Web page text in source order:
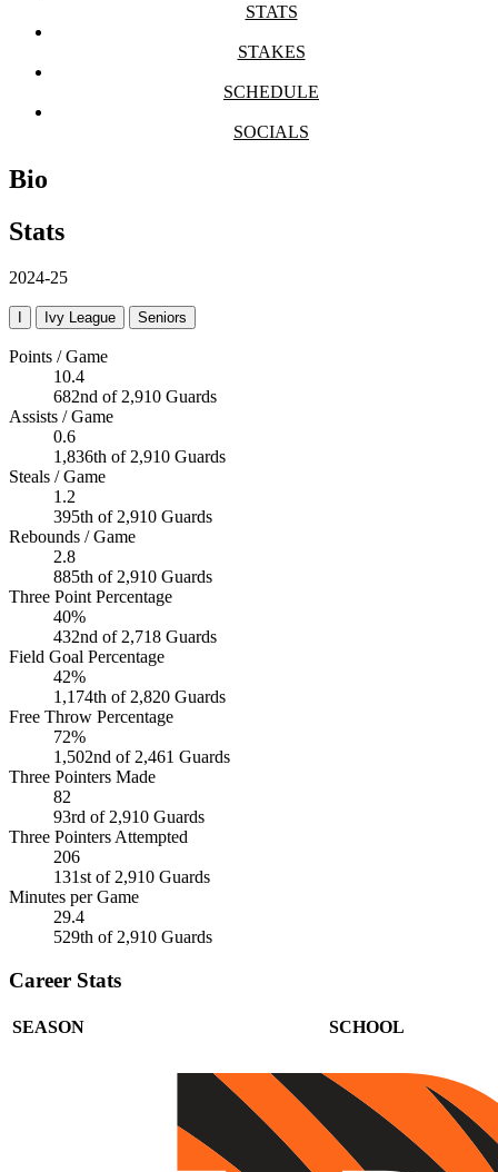
STATS
STAKES
SCHEDULE
SOCIALS
Bio
Stats
2024-25
Ivy League Seniors
Points / Game
10.4
682nd of 2,910 Guards
Assists / Game
0.6
1,836th of 2,910 Guards
Steals / Game
1.2
395th of 2,910 Guards
Rebounds / Game
2.8
885th of 2,910 Guards
Three Point Percentage
40%
432nd of 2,718 Guards
Field Goal Percentage
42%
1,174th of 2,820 Guards
Free Throw Percentage
72%
1,502nd of 2,461 Guards
Three Pointers Made
82
93rd of 2,910 Guards
Three Pointers Attempted
206
131st of 2,910 Guards
Minutes per Game
29.4
529th of 2,910 Guards
Career Stats
SEASON SCHOOL